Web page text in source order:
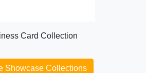
Card Collection
Showcase Collections